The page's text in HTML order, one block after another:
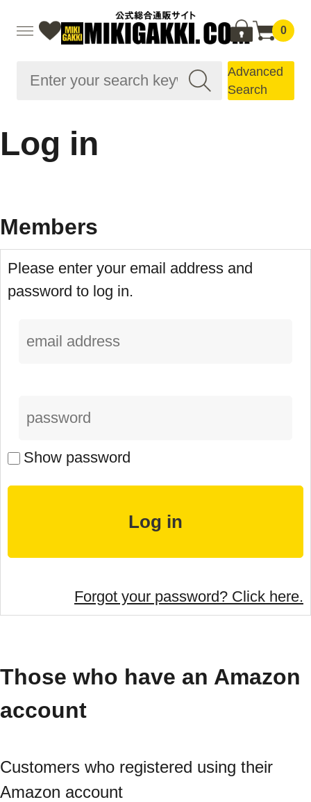
0
Advanced
Search
Log in
Members
Please enter your email address and
password to log in.
Show password
Forgot your password? Click here.
Those who have an Amazon
account
Customers who registered using their
Amazon account